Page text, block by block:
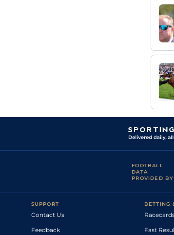
FOOTBALL
DATA
PROVIDED BY
SUPPORT
Contact Us
Feedback
BETTING
Fast